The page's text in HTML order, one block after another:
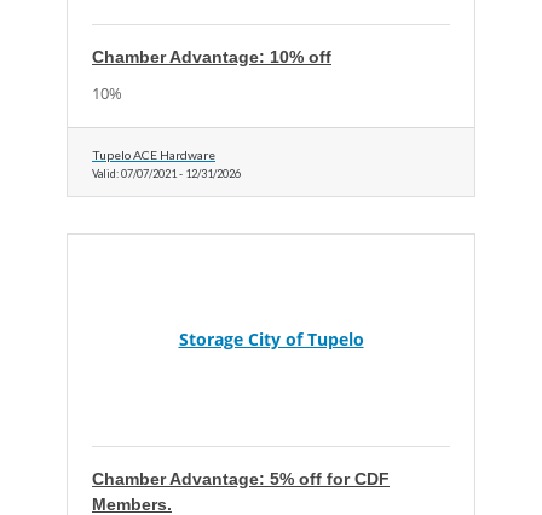
Chamber Advantage: 10% off
10%
Tupelo ACE Hardware
Valid:07/07/2021 - 12/31/2026
Storage City of Tupelo
Chamber Advantage: 5% off for CDF
Members.